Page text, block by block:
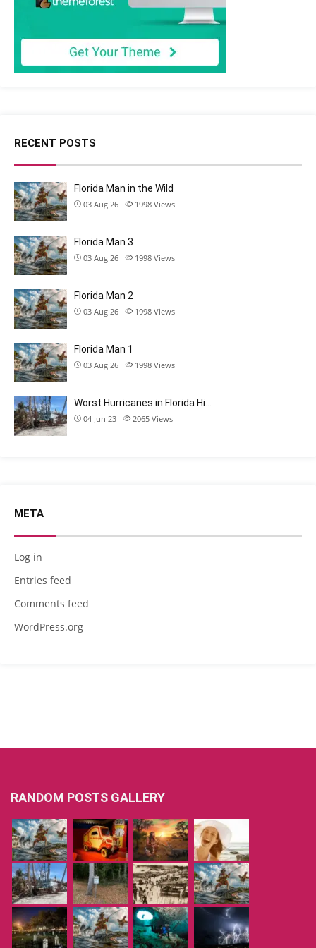
RECENT POSTS
Florida Man in the Wild
03 Aug 26 1998 Views
Florida Man 3
03 Aug 26 1998 Views
Florida Man 2
03 Aug 26 1998 Views
Florida Man 1
03 Aug 26 1998 Views
Worst Hurricanes in Florida Hi…
04 Jun 23 2065 Views
META
Log in
Entries feed
Comments feed
WordPress.org
RANDOM POSTS GALLERY